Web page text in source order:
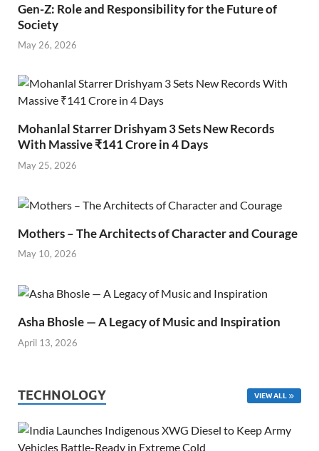
Gen-Z: Role and Responsibility for the Future of
Society
May 26, 2026
Mohanlal Starrer Drishyam 3 Sets New Records
With Massive ₹141 Crore in 4 Days
May 25, 2026
Mothers – The Architects of Character and Courage
May 10, 2026
Asha Bhosle — A Legacy of Music and Inspiration
April 13, 2026
TECHNOLOGY VIEW ALL